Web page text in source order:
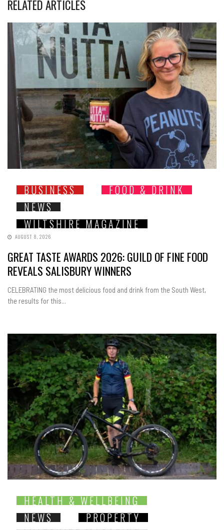
RELATED ARTICLES
BUSINESS
FOOD & DRINK
NEWS
WILTSHIRE MAGAZINE
AUGUST 8, 2026
GREAT TASTE AWARDS 2026: GUILD OF FINE FOOD
REVEALS SALISBURY WINNERS
CELEBRATING the most delicious food and drink from the South West,
the results for this...
HEALTH & WELLBEING
NEWS
PROPERTY